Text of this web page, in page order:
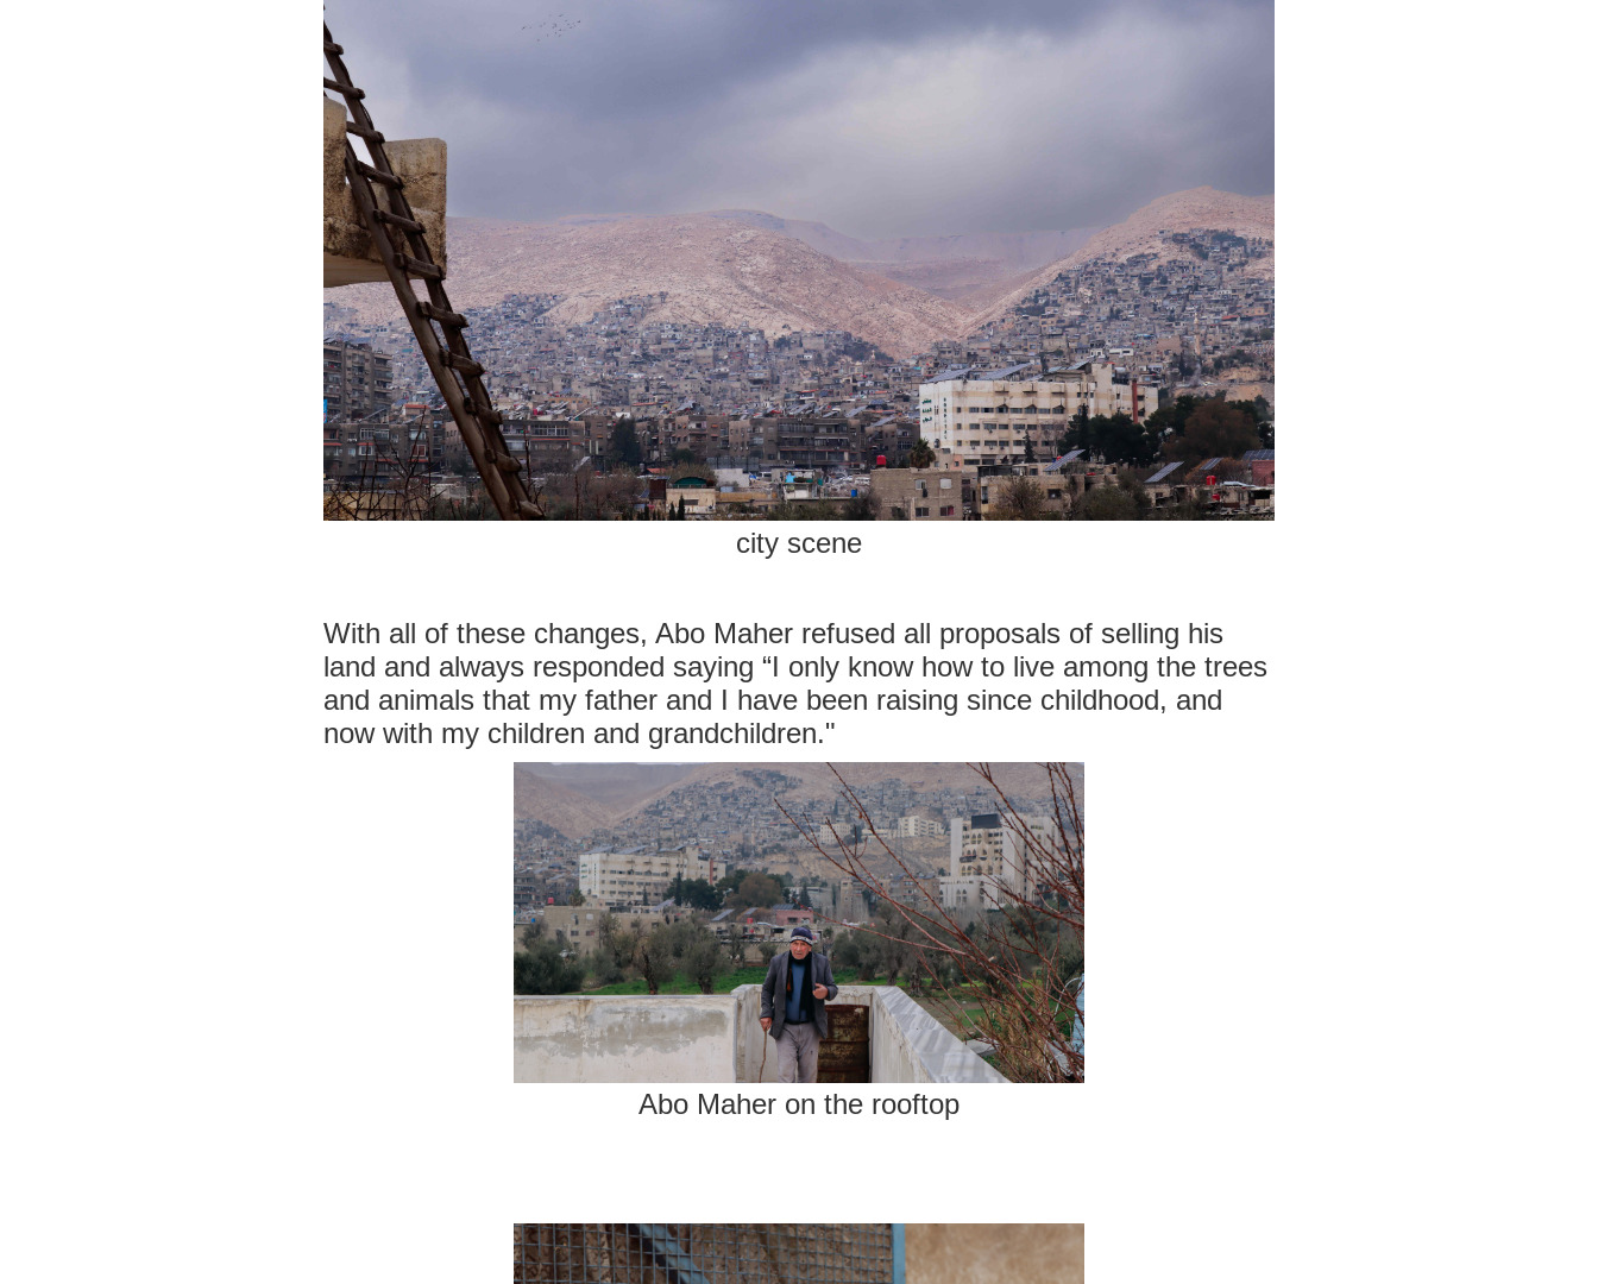
city scene
With all of these changes, Abo Maher refused all proposals of selling his
land and always responded saying “I only know how to live among the trees
and animals that my father and I have been raising since childhood, and
now with my children and grandchildren."
Abo Maher on the rooftop